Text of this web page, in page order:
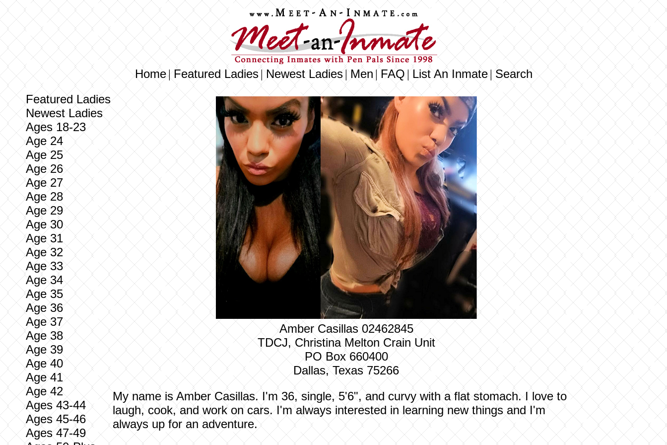
Home|Featured Ladies |Newest Ladies |Men| FAQ|List An Inmate|Search
Featured Ladies
Newest Ladies
Ages 18-23
Age 24
Age 25
Age 26
Age 27
Age 28
Age 29
Age 30
Age 31
Age 32
Age 33
Age 34
Age 35
Age 36
Age 37
Age 38
Age 39
Age 40
Age 41
Age 42
Ages 43-44
Ages 45-46
Ages 47-49
Amber Casillas 02462845
TDCJ, Christina Melton Crain Unit
PO Box 660400
Dallas, Texas 75266
My name is Amber Casillas. I'm 36, single, 5'6", and curvy with a flat stomach. I love to
laugh, cook, and work on cars. I'm always interested in learning new things and I'm
always up for an adventure.